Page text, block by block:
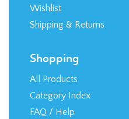
Shipping
All Products
Category Index
FAQ / Help